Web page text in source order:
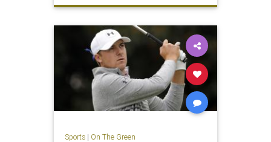
Sports| On The Green